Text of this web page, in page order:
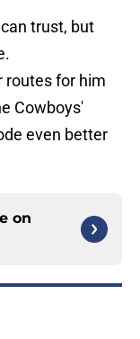
trust, but
routes for him
Cowboys'
even better
on